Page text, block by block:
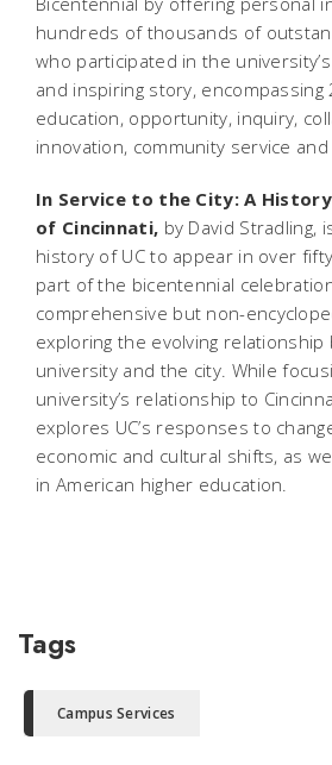
hundreds of thousands of
who participated in the
and inspiring story,
education, opportunity, inquiry,
innovation, community service and
In Service to the City: A
of Cincinnati, by David Stradling,
history of UC to appear in over
part of the bicentennial
comprehensive but non-
exploring the evolving
university and the city. While
university’s relationship to
explores UC’s responses to
economic and cultural shifts, as
in American higher education.
Tags
Campus Services